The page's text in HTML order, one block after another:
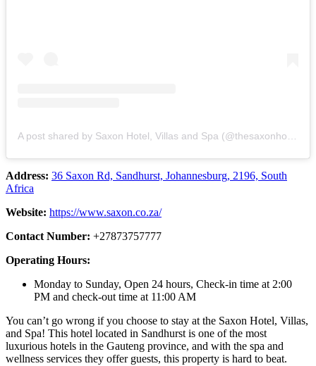
Address: 36 Saxon Rd, Sandhurst, Johannesburg, 2196, South
Africa
Website: https://www.saxon.co.za/
Contact Number: +27873757777
Operating Hours:
Monday to Sunday, Open 24 hours, Check-in time at 2:00
PM and check-out time at 11:00 AM
You can’t go wrong if you choose to stay at the Saxon Hotel, Villas,
and Spa! This hotel located in Sandhurst is one of the most
luxurious hotels in the Gauteng province, and with the spa and
wellness services they offer guests, this property is hard to beat.